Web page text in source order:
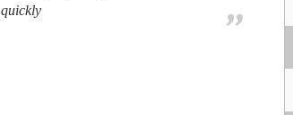
quickly